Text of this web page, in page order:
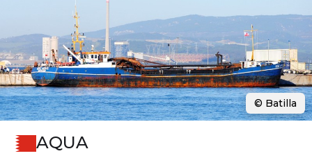
AQUA
© Batilla